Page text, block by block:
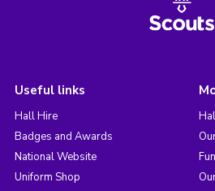
Useful links
Hall Hire
Badges and Awards
National Website
Uniform Shop